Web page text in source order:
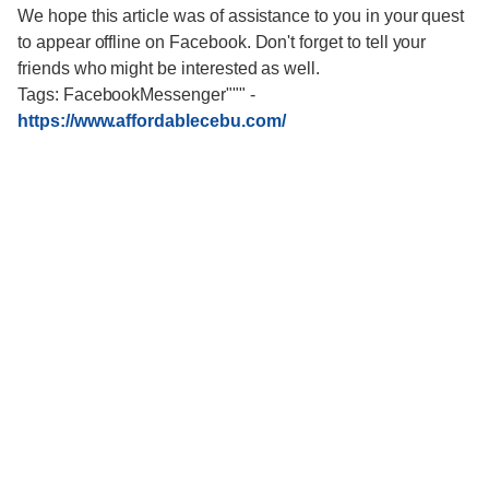
We hope this article was of assistance to you in your quest
to appear offline on Facebook. Don't forget to tell your
friends who might be interested as well.
Tags: FacebookMessenger""" -
https://www.affordablecebu.com/